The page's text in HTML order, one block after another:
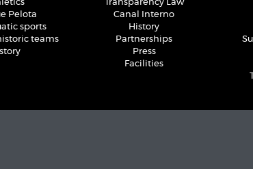
Pelota
sports
teams
Transparency Law
Canal Interno
History
Partnerships
Press
Facilities